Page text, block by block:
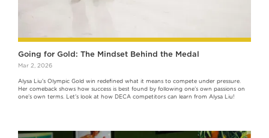
Going for Gold: The Mindset Behind the Medal
Mar 2, 2026
Alysa Liu's Olympic Gold win redefined what it means to compete under pressure.
Her comeback shows how success is best found by following one’s own passions on
one’s own terms. Let's look at how DECA competitors can learn from Alysa Liu!